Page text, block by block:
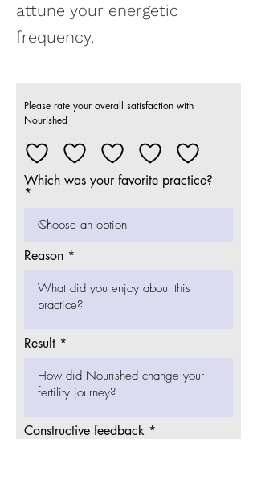
attune your energetic
frequency.
Please rate your overall satisfaction with
Nourished
Which was your favorite practice?
Reason
Result
Constructive feedback